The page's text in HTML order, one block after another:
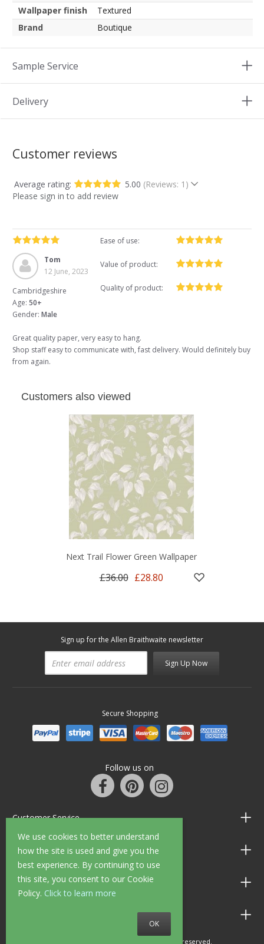
We use cookies to better understand
how the site is used and give you the
best experience. By continuing to use
this site, you consent to our Cookie
Policy. Click to learn more
OK
Wallpaper finish
Textured
Brand
Boutique
Sample Service
Delivery
Customer reviews
Average rating: 5.00 (Reviews: 1)
Please sign in to add review
Tom
12 June, 2023
Cambridgeshire
Age: 50+
Gender: Male
Ease of use:
Value of product:
Quality of product:
Great quality paper, very easy to hang.
Shop staff easy to communicate with, fast delivery. Would definitely buy
from again.
Customers also viewed
Next Trail Flower Green Wallpaper
£36.00 £28.80
Sign up for the Allen Braithwaite newsletter
Sign Up Now
Secure Shopping
Follow us on
Customer Service
Information
Shop Opening Hours
Allen Braithwaite Paints & Wallpaper
© 2010 - 2026 Allen Braithwaite. All rights reserved.